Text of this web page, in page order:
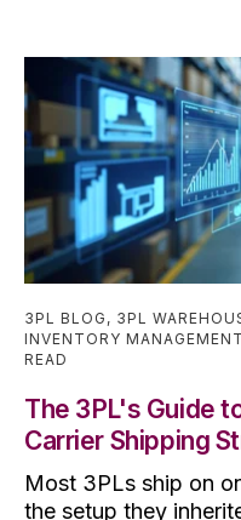
3PL BLOG , 3PL
INVENTORY MANAGEMENT
READ
The 3PL's Guide
Carrier Shipping
Most 3PLs ship on
the setup they